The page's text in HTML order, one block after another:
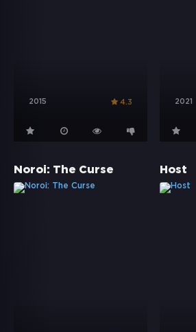
2015 4.3 2021
Noroi: The Curse Host